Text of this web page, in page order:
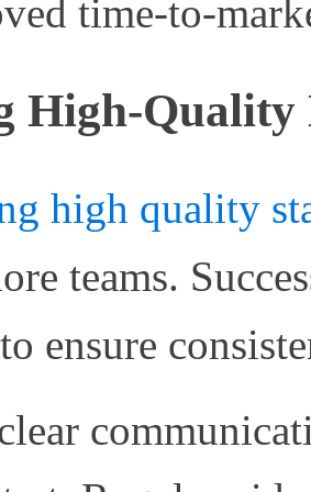
time-to-
High-Quality
high quality
teams.
ensure